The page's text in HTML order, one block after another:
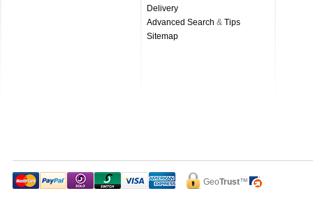
Delivery
Advanced Search & Tips
Sitemap
GeoTrust™